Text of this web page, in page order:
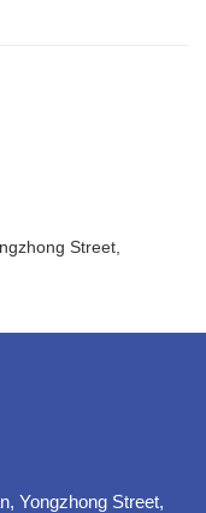
Street,
Yongzhong Street,